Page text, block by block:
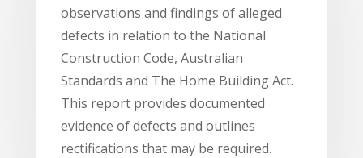
observations and findings of alleged
defects in relation to the National
Construction Code, Australian
Standards and The Home Building Act.
This report provides documented
evidence of defects and outlines
rectifications that may be required.